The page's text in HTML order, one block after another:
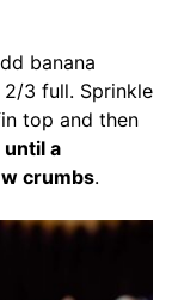
banana
3 full. Sprinkle
top and then
until a
crumbs.